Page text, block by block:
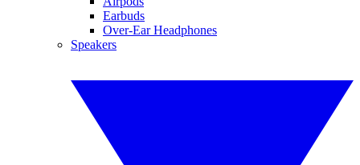
Earbuds
Over-Ear Headphones
Speakers